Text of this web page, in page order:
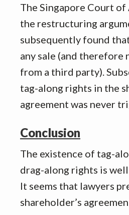
The Singapore Court of
the restructuring
subsequently found
any sale (and therefore
from a third party).
tag-along rights in the
agreement was never
Conclusion
The existence of tag-
drag-along rights is
It seems that lawyers
shareholder’s